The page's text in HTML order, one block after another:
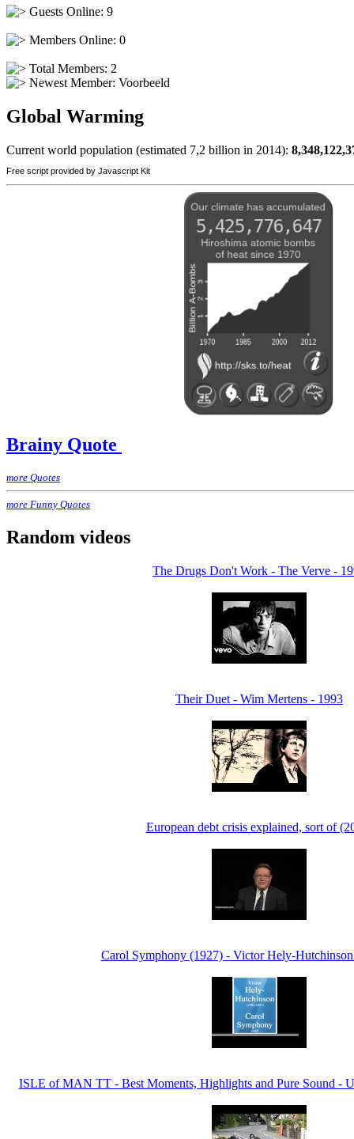
Guests Online: 9
Members Online: 0
Total Members: 2
Newest Member: Voorbeeld
Global Warming
Current world population (estimated 7,2 billion in 2014):
Free script provided by Javascript Kit
Brainy Quote
more Quotes
more Funny Quotes
Random videos
The Drugs Don't Work - The Verve -
Their Duet - Wim Mertens - 1993
European debt crisis explained, sort of
Carol Symphony (1927) - Victor Hely-
ISLE of MAN TT - Best Moments, Highlights and Pure Sound -